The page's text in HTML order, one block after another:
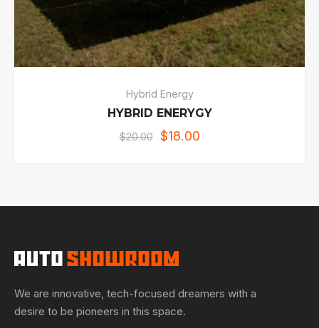
Hybrid Energy
HYBRID ENERYGY
$20.00 $18.00
We are innovative, tech-focused dreamers with a
desire to be pioneers in this space.